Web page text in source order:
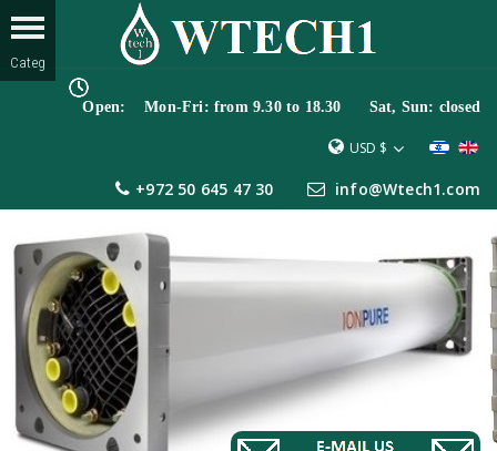
Open: Mon-Fri: from 9.30 to 18.30 Sat, Sun: closed
USD $
+972 50 645 47 30 info@Wtech1.com